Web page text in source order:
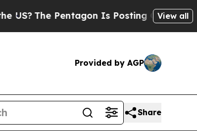
The Pentagon Is Posting Cryptic Biblical
View all
Provided by AGP
Share